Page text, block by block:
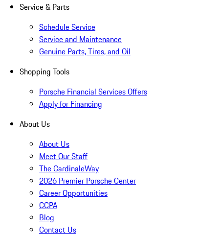
Service & Parts
Schedule Service
Service and Maintenance
Genuine Parts, Tires, and Oil
Shopping Tools
Porsche Financial Services Offers
Apply for Financing
About Us
About Us
Meet Our Staff
The CardinaleWay
2026 Premier Porsche Center
Career Opportunities
CCPA
Blog
Contact Us